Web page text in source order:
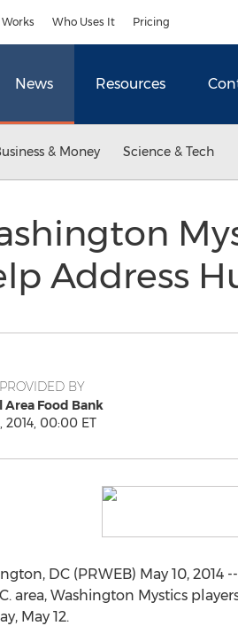
Who Uses It Pricing
News Resources
& Money Science & Tech
Address
BY
Area Food Bank
2014, 00:00 ET
DC (PRWEB) May 10,
area, Washington Mystics
May 12.